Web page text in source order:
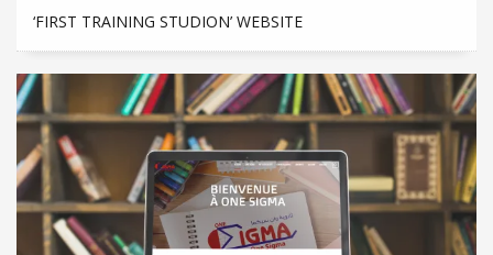
‘FIRST TRAINING STUDION’ WEBSITE